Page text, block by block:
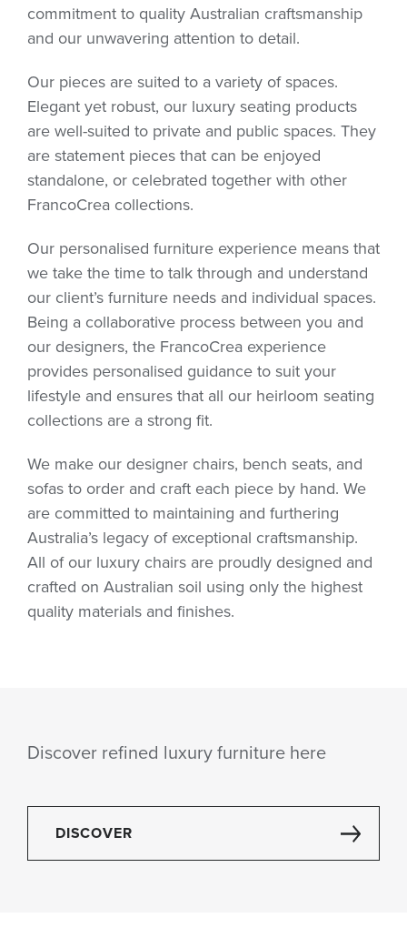
commitment to quality Australian craftsmanship
and our unwavering attention to detail.
Our pieces are suited to a variety of spaces.
Elegant yet robust, our luxury seating products
are well-suited to private and public spaces. They
are statement pieces that can be enjoyed
standalone, or celebrated together with other
FrancoCrea collections.
Our personalised furniture experience means that
we take the time to talk through and understand
our client’s furniture needs and individual spaces.
Being a collaborative process between you and
our designers, the FrancoCrea experience
provides personalised guidance to suit your
lifestyle and ensures that all our heirloom seating
collections are a strong fit.
We make our designer chairs, bench seats, and
sofas to order and craft each piece by hand. We
are committed to maintaining and furthering
Australia’s legacy of exceptional craftsmanship.
All of our luxury chairs are proudly designed and
crafted on Australian soil using only the highest
quality materials and finishes.
Discover refined luxury furniture here
DISCOVER